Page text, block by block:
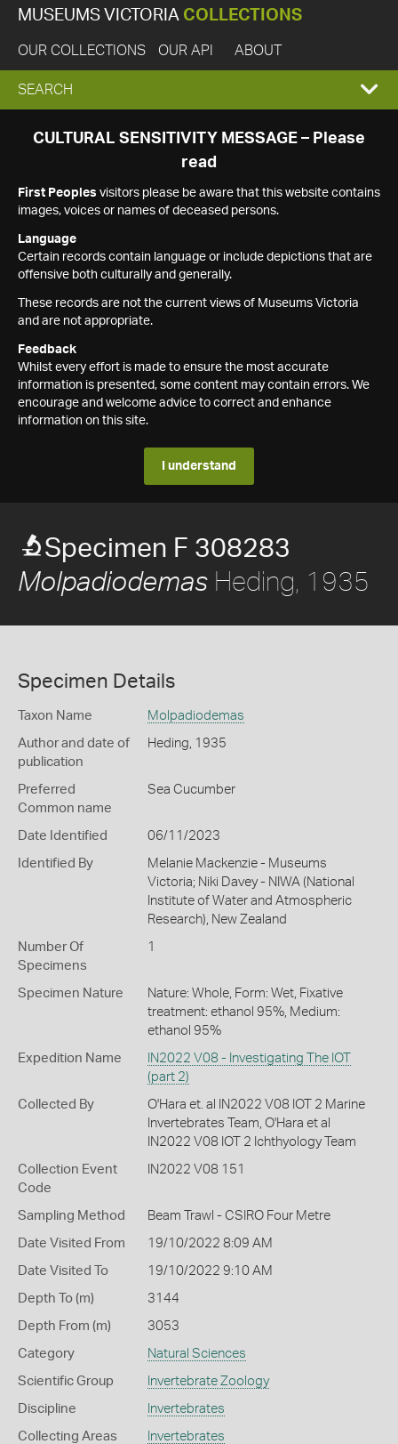
MUSEUMS VICTORIA COLLECTIONS
OUR COLLECTIONS OUR API ABOUT
EXPAND
SEARCH
SEARCH
CULTURAL SENSITIVITY MESSAGE – Please
read
First Peoples visitors please be aware that this website contains
images, voices or names of deceased persons.
Language
Certain records contain language or include depictions that are
offensive both culturally and generally.
These records are not the current views of Museums Victoria
and are not appropriate.
Feedback
Whilst every effort is made to ensure the most accurate
information is presented, some content may contain errors. We
encourage and welcome advice to correct and enhance
information on this site.
I understand
Specimen F 308283
Molpadiodemas Heding, 1935
Specimen Details
Taxon Name Molpadiodemas
Author and date of
publication
Heding, 1935
Preferred
Common name
Sea Cucumber
Date Identified 06/11/2023
Identified By
Melanie Mackenzie - Museums
Victoria; Niki Davey - NIWA (National
Institute of Water and Atmospheric
Research), New Zealand
Number Of
Specimens
1
Specimen Nature
Nature: Whole, Form: Wet, Fixative
treatment: ethanol 95%, Medium:
ethanol 95%
Expedition Name
IN2022 V08 - Investigating The IOT
(part 2)
Collected By
O'Hara et. al IN2022 V08 IOT 2 Marine
Invertebrates Team, O'Hara et al
IN2022 V08 IOT 2 Ichthyology Team
Collection Event
Code
IN2022 V08 151
Sampling Method Beam Trawl - CSIRO Four Metre
Date Visited From 19/10/2022 8:09 AM
Date Visited To 19/10/2022 9:10 AM
Depth To (m) 3144
Depth From (m) 3053
Category Natural Sciences
Scientific Group Invertebrate Zoology
Discipline Invertebrates
Collecting Areas Invertebrates